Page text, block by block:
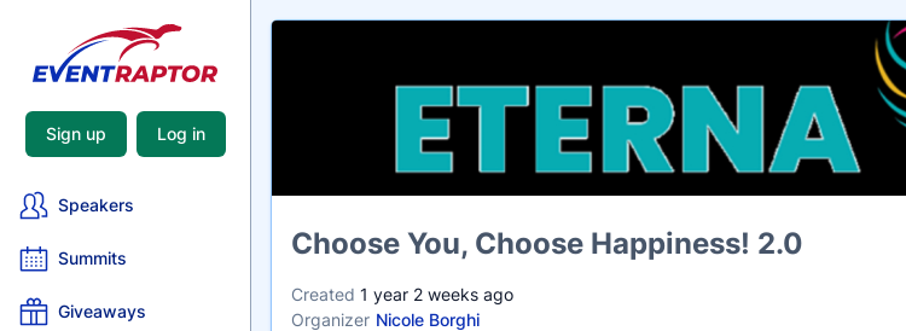
Sign up Log in
Speakers
Summits
Giveaways
Name
Choose You, Choose Happiness! 2.0
Created 1 year 2 weeks ago
Organizer Nicole Borghi